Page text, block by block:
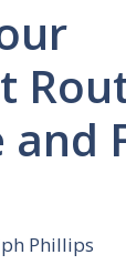
and
Phillips